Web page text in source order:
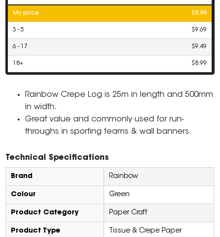
My price $9.99
3 - 5 $9.69
6 - 17 $9.49
18+ $8.99
Rainbow Crepe Log is 25m in length and 500mm
in width.
Great value and commonly used for run-
throughs in sporting teams & wall banners.
Technical Specifications
Brand Rainbow
Colour Green
Product Category Paper Craft
Product Type Tissue & Crepe Paper